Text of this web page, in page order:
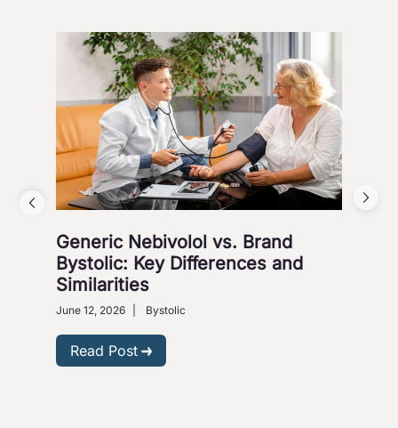
Generic Nebivolol vs. Brand
Bystolic: Key Differences and
Similarities
June 12, 2026 Bystolic
Read Post